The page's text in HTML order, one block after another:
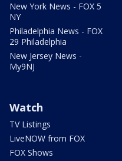
New York News - FOX 5
NY
Philadelphia News - FOX
29 Philadelphia
New Jersey News -
My9NJ
Watch
TV Listings
LiveNOW from FOX
FOX Shows